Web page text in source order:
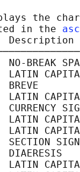
the
in the
Description
NO-BREAK
LATIN
BREVE
LATIN
CURRENCY
LATIN
LATIN
SECTION SIGN
DIAERESIS
LATIN